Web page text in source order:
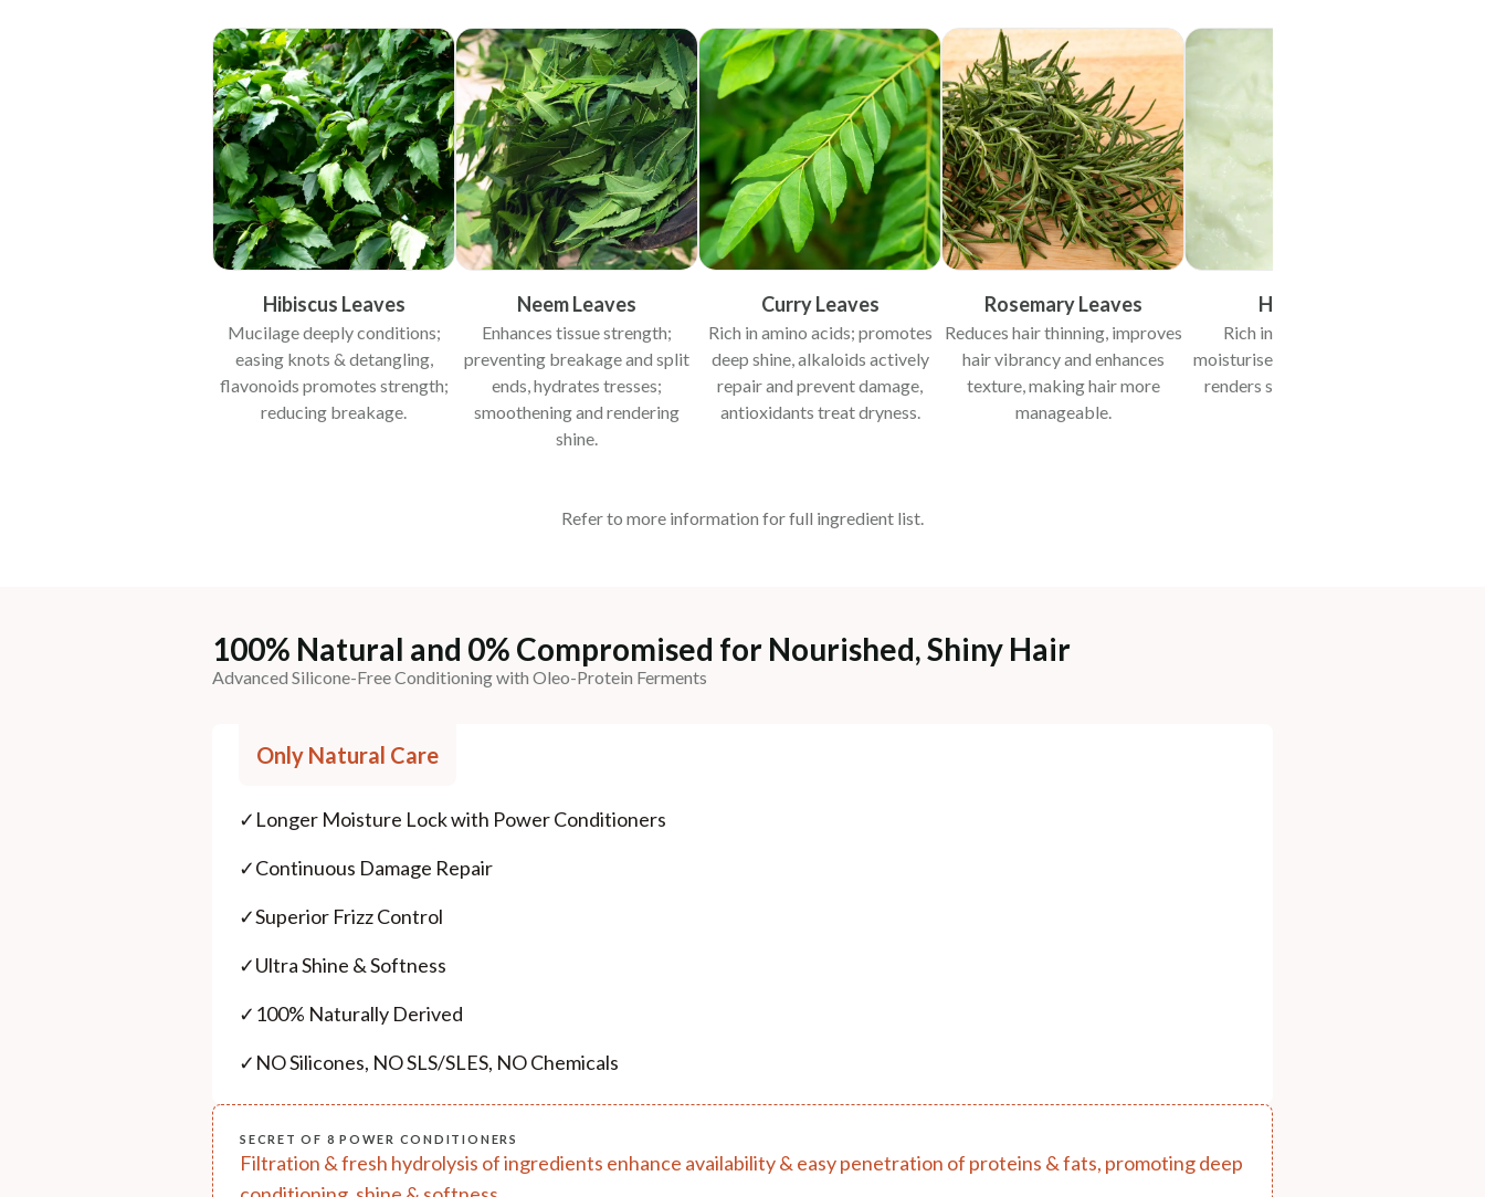
Hibiscus Leaves
Mucilage deeply conditions;
easing knots & detangling,
flavonoids promotes strength;
reducing breakage.
Neem Leaves
Enhances tissue strength;
preventing breakage and split
ends, hydrates tresses;
smoothening and rendering
shine.
Curry Leaves
Rich in amino acids; promotes
deep shine, alkaloids actively
repair and prevent damage,
antioxidants treat dryness.
Rosemary Leaves
Reduces hair thinning, improves
hair vibrancy and enhances
texture, making hair more
manageable.
Hung Curd
Rich in protein, deeply
moisturises, improves texture,
renders shine and enhances
Refer to more information for full ingredient list.
100% Natural and 0% Compromised for Nourished, Shiny Hair
Advanced Silicone-Free Conditioning with Oleo-Protein Ferments
Only Natural Care
✓ Longer Moisture Lock with Power Conditioners
✓Continuous Damage Repair
✓Superior Frizz Control
✓Ultra Shine & Softness
✓ 100% Naturally Derived
✓ NO Silicones, NO SLS/SLES, NO Chemicals
SECRET OF 8 POWER CONDITIONERS
Filtration & fresh hydrolysis of ingredients enhance availability & easy penetration of proteins & fats, promoting deep